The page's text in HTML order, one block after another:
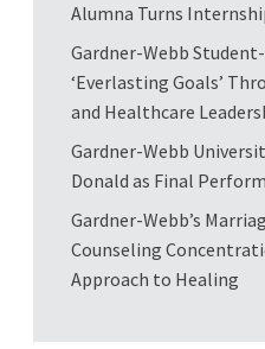
Alumna Turns
Gardner-Webb
‘Everlasting Goals’
and Healthcare
Gardner-Webb
Donald as Final
Gardner-Webb’s
Counseling
Approach to Healing